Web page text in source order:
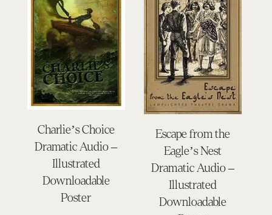
Charlie’s Choice
Dramatic Audio –
Illustrated
Downloadable
Poster
Escape from the
Eagle’s Nest
Dramatic Audio –
Illustrated
Downloadable